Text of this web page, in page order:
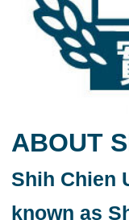
ABOUT
Shih Chien
known as